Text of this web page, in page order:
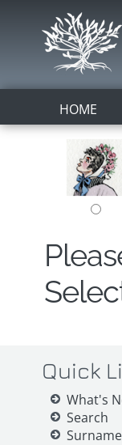
HOME
Quick
What's
Search